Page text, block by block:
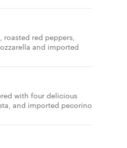
red peppers,
and imported
with four delicious
and imported pecorino